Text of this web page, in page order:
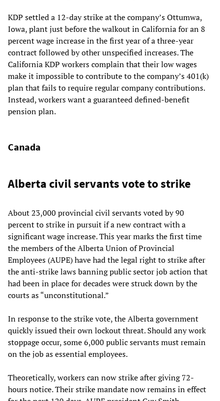
KDP settled a 12-day strike at the company’s Ottumwa,
Iowa, plant just before the walkout in California for an 8
percent wage increase in the first year of a three-year
contract followed by other unspecified increases. The
California KDP workers complain that their low wages
make it impossible to contribute to the company’s 401(k)
plan that fails to require regular company contributions.
Instead, workers want a guaranteed defined-benefit
pension plan.
Canada
Alberta civil servants vote to strike
About 23,000 provincial civil servants voted by 90
percent to strike in pursuit if a new contract with a
significant wage increase. This year marks the first time
the members of the Alberta Union of Provincial
Employees (AUPE) have had the legal right to strike after
the anti-strike laws banning public sector job action that
had been in place for decades were struck down by the
courts as “unconstitutional.”
In response to the strike vote, the Alberta government
quickly issued their own lockout threat. Should any work
stoppage occur, some 6,000 public servants must remain
on the job as essential employees.
Theoretically, workers can now strike after giving 72-
hours notice. Their strike mandate now remains in effect